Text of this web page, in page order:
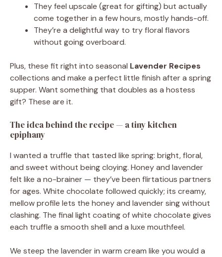
They feel upscale (great for gifting) but actually
come together in a few hours, mostly hands-off.
They’re a delightful way to try floral flavors
without going overboard.
Plus, these fit right into seasonal Lavender Recipes
collections and make a perfect little finish after a spring
supper. Want something that doubles as a hostess
gift? These are it.
The idea behind the recipe — a tiny kitchen
epiphany
I wanted a truffle that tasted like spring: bright, floral,
and sweet without being cloying. Honey and lavender
felt like a no-brainer — they’ve been flirtatious partners
for ages. White chocolate followed quickly; its creamy,
mellow profile lets the honey and lavender sing without
clashing. The final light coating of white chocolate gives
each truffle a smooth shell and a luxe mouthfeel.
We steep the lavender in warm cream like you would a